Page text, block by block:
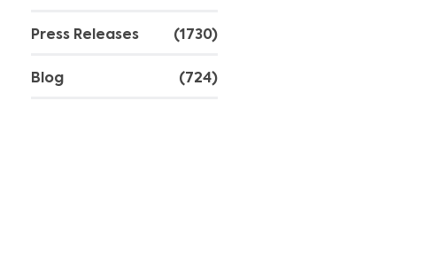
Press Releases (1730)
Blog (724)